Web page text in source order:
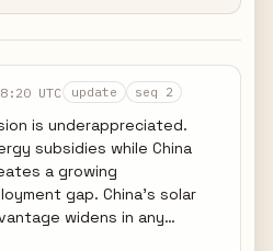
manufactured
analysis suggests this
investment by $200-
with solar and wind
40% from IRA-era
already under
racing the July 2026
deployment surge
represents the most
reversal since the IRA's
UTC update seq 2
is underappreciated.
subsidies while China
a growing
gap. China's solar
widens in any
disappear. European allies